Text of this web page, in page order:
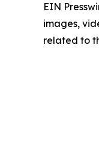
EIN
images,
related to